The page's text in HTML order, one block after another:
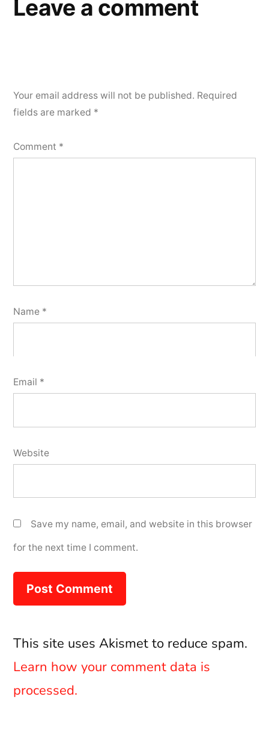
Leave a comment
Your email address will not be published. Required
fields are marked *
Comment *
Name *
Email *
Website
Save my name, email, and website in this browser
for the next time I comment.
This site uses Akismet to reduce spam.
Learn how your comment data is
processed.